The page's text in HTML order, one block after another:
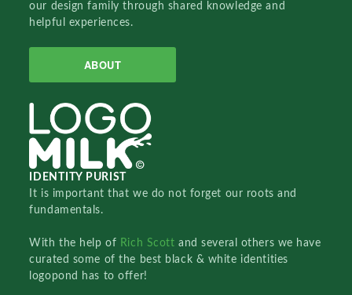
our design family through shared knowledge and
helpful experiences.
ABOUT
IDENTITY PURIST
It is important that we do not forget our roots and
fundamentals.
With the help of Rich Scottand several others we have
curated some of the best black & white identities
logopond has to offer!